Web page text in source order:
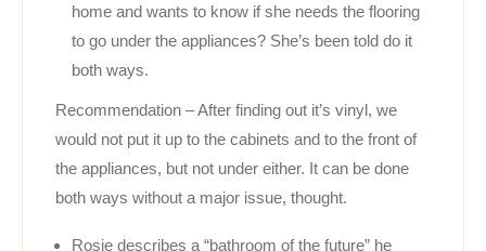
home and wants to know if she needs the flooring
to go under the appliances? She’s been told do it
both ways.
Recommendation – After finding out it’s vinyl, we
would not put it up to the cabinets and to the front of
the appliances, but not under either. It can be done
both ways without a major issue, thought.
Rosie describes a “bathroom of the future” he